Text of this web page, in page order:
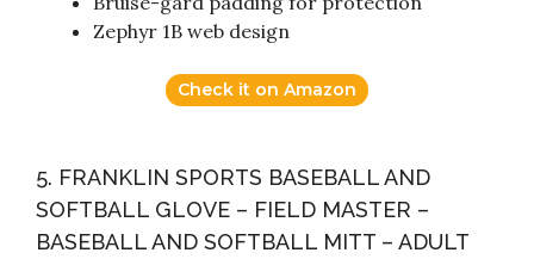
Zephyr 1B web design
Check it on Amazon
5. FRANKLIN SPORTS BASEBALL AND
SOFTBALL GLOVE – FIELD MASTER –
BASEBALL AND SOFTBALL MITT – ADULT